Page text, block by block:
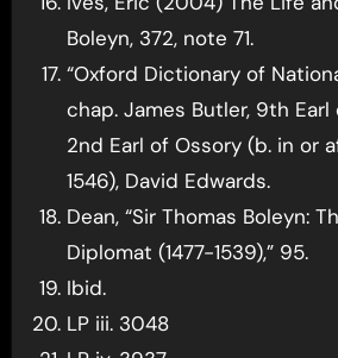
Boleyn, 372, note 71.
“Oxford Dictionary of
chap. James Butler, 9th
2nd Earl of Ossory (b. in or
1546), David Edwards.
Dean, “Sir Thomas Boleyn:
Diplomat (1477-1539),” 95.
Ibid.
LP iii. 3048